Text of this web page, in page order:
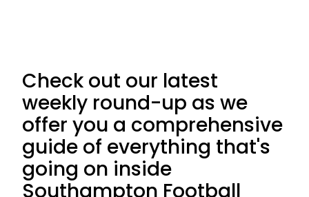
Check out our latest
weekly round-up as we
offer you a comprehensive
guide of everything that's
going on inside
Southampton Football